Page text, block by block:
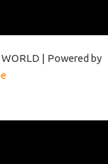
| Powered by